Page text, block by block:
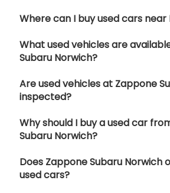
Where can I buy used cars near
What used vehicles are
Subaru Norwich?
Are used vehicles at Zappone
inspected?
Why should I buy a used car
Subaru Norwich?
Does Zappone Subaru
used cars?